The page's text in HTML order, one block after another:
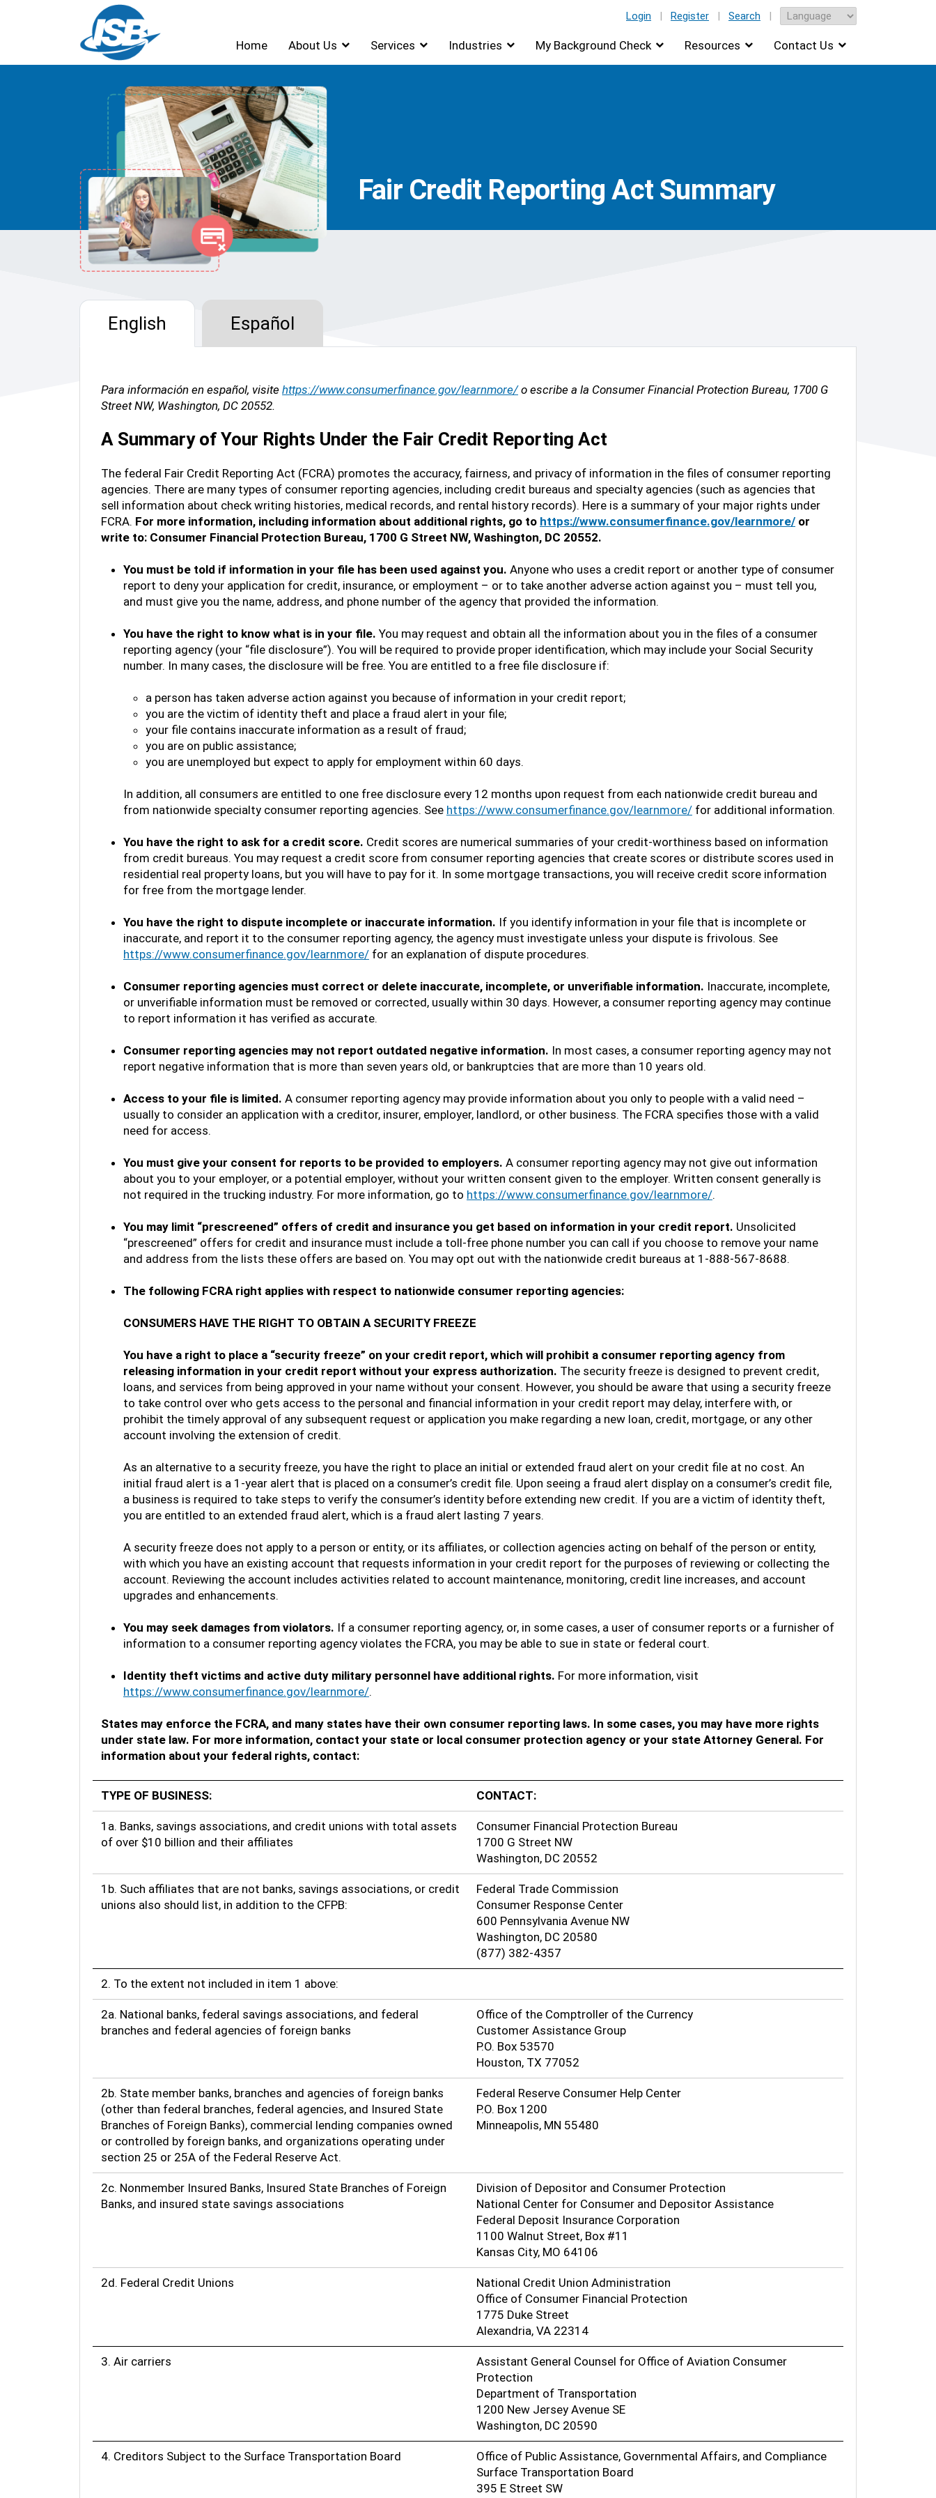
Home About Us Services Industries My Background Check Resources Contact Us
Login | Register | Search |
Fair Credit Reporting Act Summary
English Español
Para información en español, visite https://www.consumerfinance.gov/learnmore/o escribe a la Consumer Financial Protection Bureau, 1700 G
Street NW, Washington, DC 20552.
A Summary of Your Rights Under the Fair Credit Reporting Act
The federal Fair Credit Reporting Act (FCRA) promotes the accuracy, fairness, and privacy of information in the files of consumer reporting
agencies. There are many types of consumer reporting agencies, including credit bureaus and specialty agencies (such as agencies that
sell information about check writing histories, medical records, and rental history records). Here is a summary of your major rights under
FCRA. For more information, including information about additional rights, go to https://www.consumerfinance.gov/learnmore/ or
write to: Consumer Financial Protection Bureau, 1700 G Street NW, Washington, DC 20552.
You must be told if information in your file has been used against you. Anyone who uses a credit report or another type of consumer
report to deny your application for credit, insurance, or employment – or to take another adverse action against you – must tell you,
and must give you the name, address, and phone number of the agency that provided the information.
You have the right to know what is in your file. You may request and obtain all the information about you in the files of a consumer
reporting agency (your “file disclosure”). You will be required to provide proper identification, which may include your Social Security
number. In many cases, the disclosure will be free. You are entitled to a free file disclosure if:
a person has taken adverse action against you because of information in your credit report;
you are the victim of identity theft and place a fraud alert in your file;
your file contains inaccurate information as a result of fraud;
you are on public assistance;
you are unemployed but expect to apply for employment within 60 days.
In addition, all consumers are entitled to one free disclosure every 12 months upon request from each nationwide credit bureau and
from nationwide specialty consumer reporting agencies. See https://www.consumerfinance.gov/learnmore/ for additional information.
You have the right to ask for a credit score. Credit scores are numerical summaries of your credit-worthiness based on information
from credit bureaus. You may request a credit score from consumer reporting agencies that create scores or distribute scores used in
residential real property loans, but you will have to pay for it. In some mortgage transactions, you will receive credit score information
for free from the mortgage lender.
You have the right to dispute incomplete or inaccurate information. If you identify information in your file that is incomplete or
inaccurate, and report it to the consumer reporting agency, the agency must investigate unless your dispute is frivolous. See
https://www.consumerfinance.gov/learnmore/ for an explanation of dispute procedures.
Consumer reporting agencies must correct or delete inaccurate, incomplete, or unverifiable information. Inaccurate, incomplete,
or unverifiable information must be removed or corrected, usually within 30 days. However, a consumer reporting agency may continue
to report information it has verified as accurate.
Consumer reporting agencies may not report outdated negative information. In most cases, a consumer reporting agency may not
report negative information that is more than seven years old, or bankruptcies that are more than 10 years old.
Access to your file is limited. A consumer reporting agency may provide information about you only to people with a valid need –
usually to consider an application with a creditor, insurer, employer, landlord, or other business. The FCRA specifies those with a valid
need for access.
You must give your consent for reports to be provided to employers. A consumer reporting agency may not give out information
about you to your employer, or a potential employer, without your written consent given to the employer. Written consent generally is
not required in the trucking industry. For more information, go to https://www.consumerfinance.gov/learnmore/.
You may limit “prescreened” offers of credit and insurance you get based on information in your credit report. Unsolicited
“prescreened” offers for credit and insurance must include a toll-free phone number you can call if you choose to remove your name
and address from the lists these offers are based on. You may opt out with the nationwide credit bureaus at 1-888-567-8688.
The following FCRA right applies with respect to nationwide consumer reporting agencies:
CONSUMERS HAVE THE RIGHT TO OBTAIN A SECURITY FREEZE
You have a right to place a “security freeze” on your credit report, which will prohibit a consumer reporting agency from
releasing information in your credit report without your express authorization. The security freeze is designed to prevent credit,
loans, and services from being approved in your name without your consent. However, you should be aware that using a security freeze
to take control over who gets access to the personal and financial information in your credit report may delay, interfere with, or
prohibit the timely approval of any subsequent request or application you make regarding a new loan, credit, mortgage, or any other
account involving the extension of credit.
As an alternative to a security freeze, you have the right to place an initial or extended fraud alert on your credit file at no cost. An
initial fraud alert is a 1-year alert that is placed on a consumer’s credit file. Upon seeing a fraud alert display on a consumer’s credit file,
a business is required to take steps to verify the consumer’s identity before extending new credit. If you are a victim of identity theft,
you are entitled to an extended fraud alert, which is a fraud alert lasting 7 years.
A security freeze does not apply to a person or entity, or its affiliates, or collection agencies acting on behalf of the person or entity,
with which you have an existing account that requests information in your credit report for the purposes of reviewing or collecting the
account. Reviewing the account includes activities related to account maintenance, monitoring, credit line increases, and account
upgrades and enhancements.
You may seek damages from violators. If a consumer reporting agency, or, in some cases, a user of consumer reports or a furnisher of
information to a consumer reporting agency violates the FCRA, you may be able to sue in state or federal court.
Identity theft victims and active duty military personnel have additional rights. For more information, visit
https://www.consumerfinance.gov/learnmore/.
States may enforce the FCRA, and many states have their own consumer reporting laws. In some cases, you may have more rights
under state law. For more information, contact your state or local consumer protection agency or your state Attorney General. For
information about your federal rights, contact:
TYPE OF BUSINESS: CONTACT:
1a. Banks, savings associations, and credit unions with total assets
of over $10 billion and their affiliates
Consumer Financial Protection Bureau
1700 G Street NW
Washington, DC 20552
1b. Such affiliates that are not banks, savings associations, or credit
unions also should list, in addition to the CFPB:
Federal Trade Commission
Consumer Response Center
600 Pennsylvania Avenue NW
Washington, DC 20580
(877) 382-4357
2. To the extent not included in item 1 above:
2a. National banks, federal savings associations, and federal
branches and federal agencies of foreign banks
Office of the Comptroller of the Currency
Customer Assistance Group
P.O. Box 53570
Houston, TX 77052
2b. State member banks, branches and agencies of foreign banks
(other than federal branches, federal agencies, and Insured State
Branches of Foreign Banks), commercial lending companies owned
or controlled by foreign banks, and organizations operating under
section 25 or 25A of the Federal Reserve Act.
Federal Reserve Consumer Help Center
P.O. Box 1200
Minneapolis, MN 55480
2c. Nonmember Insured Banks, Insured State Branches of Foreign
Banks, and insured state savings associations
Division of Depositor and Consumer Protection
National Center for Consumer and Depositor Assistance
Federal Deposit Insurance Corporation
1100 Walnut Street, Box #11
Kansas City, MO 64106
2d. Federal Credit Unions
National Credit Union Administration
Office of Consumer Financial Protection
1775 Duke Street
Alexandria, VA 22314
3. Air carriers
Assistant General Counsel for Office of Aviation Consumer
Protection
Department of Transportation
1200 New Jersey Avenue SE
Washington, DC 20590
4. Creditors Subject to the Surface Transportation Board
Office of Public Assistance, Governmental Affairs, and Compliance
Surface Transportation Board
395 E Street SW